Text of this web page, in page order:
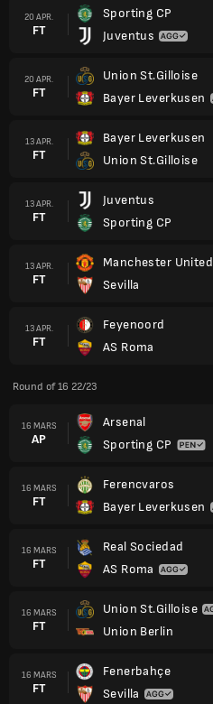
20 APR.
FT
Sporting CP
Juventus
20 APR.
FT
Union St.Gilloise
Bayer Leverkusen
13 APR.
FT
Bayer Leverkusen
Union St.Gilloise
13 APR.
FT
Juventus
Sporting CP
13 APR.
FT
Manchester United
Sevilla
13 APR.
FT
Feyenoord
AS Roma
Round of 16 22/23
16 MARS
AP
Arsenal
Sporting CP
16 MARS
FT
Ferencvaros
Bayer Leverkusen
16 MARS
FT
Real Sociedad
AS Roma
16 MARS
FT
Union St.Gilloise
Union Berlin
16 MARS
FT
Fenerbahçe
Sevilla